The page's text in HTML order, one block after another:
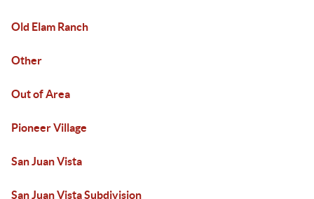
Old Elam Ranch
Other
Out of Area
Pioneer Village
San Juan Vista
San Juan Vista Subdivision